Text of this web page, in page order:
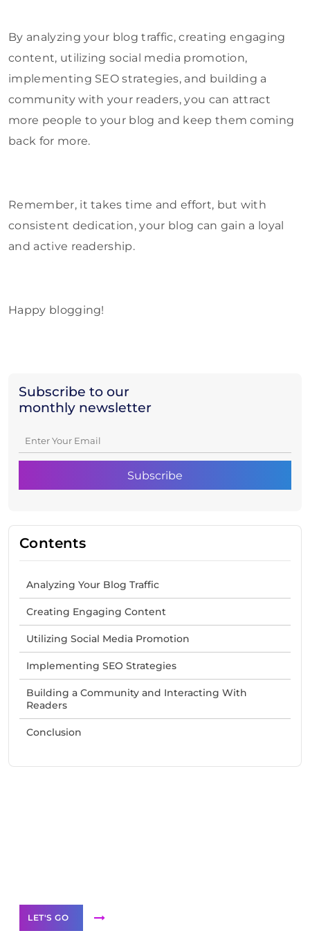
Subscribe to our
monthly newsletter
Contents
Analyzing Your Blog Traffic
Creating Engaging Content
Utilizing Social Media Promotion
Implementing SEO Strategies
Building a Community and Interacting With
Readers
Conclusion
By analyzing your blog traffic, creating engaging
content, utilizing social media promotion,
implementing SEO strategies, and building a
community with your readers, you can attract
more people to your blog and keep them coming
back for more.
Remember, it takes time and effort, but with
consistent dedication, your blog can gain a loyal
and active readership.
Happy blogging!
LET'S GO